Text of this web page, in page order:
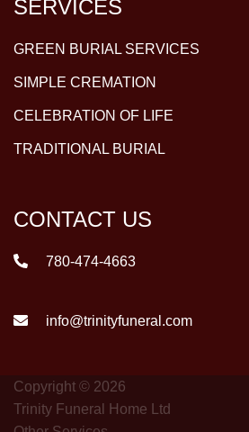
SERVICES
GREEN BURIAL SERVICES
SIMPLE CREMATION
CELEBRATION OF LIFE
TRADITIONAL BURIAL
CONTACT US
780-474-4663
info@trinityfuneral.com
Copyright © 2026
Trinity Funeral Home Ltd